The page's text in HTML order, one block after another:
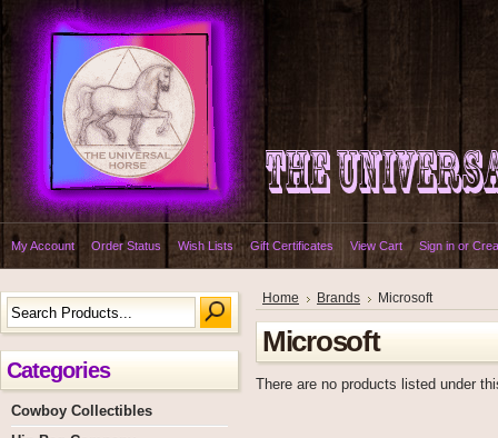
My Account Order Status Wish Lists Gift Certificates View Cart Sign in or
Categories
Cowboy Collectibles
Home Brands Microsoft
Microsoft
There are no products listed under